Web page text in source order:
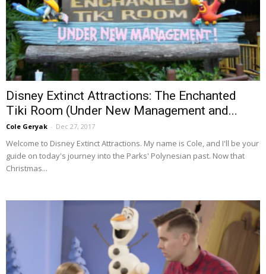
Disney Extinct Attractions: The Enchanted
Tiki Room (Under New Management and...
Cole Geryak - Dec 27, 2017
Welcome to Disney Extinct Attractions. My name is Cole, and I'll be your
guide on today's journey into the Parks' Polynesian past. Now that
Christmas...